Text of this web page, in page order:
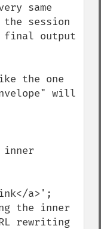
same
the session
final output
the one
will
a>';
the inner
rewriting